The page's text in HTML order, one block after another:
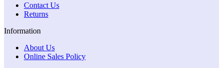
Contact Us
Returns
Information
About Us
Online Sales Policy